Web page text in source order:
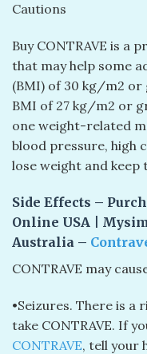
Cautions
Buy CONTRAVE is a
that may help some
(BMI) of 30 kg/m2 or
BMI of 27 kg/m2 or
one weight-related
blood pressure, high
lose weight and keep
Side Effects –
Online USA |
Australia –
CONTRAVE may
•Seizures. There is a
take CONTRAVE. If
CONTRAVE, tell your